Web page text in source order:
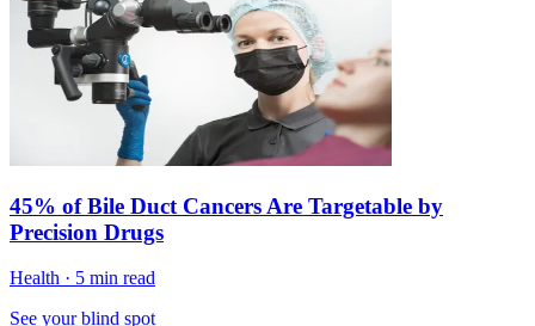
45% of Bile Duct Cancers Are Targetable by
Precision Drugs
Health · 5 min read
See your blind spot